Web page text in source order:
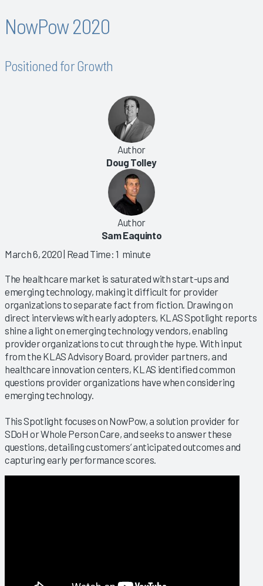
NowPow 2020
Positioned for Growth
Author
Doug Tolley
Author
Sam Eaquinto
March 6, 2020| Read Time: 1 minute
The healthcare market is saturated with start-ups and
emerging technology, making it difficult for provider
organizations to separate fact from fiction. Drawing on
direct interviews with early adopters, KLAS Spotlight reports
shine a light on emerging technology vendors, enabling
provider organizations to cut through the hype. With input
from the KLAS Advisory Board, provider partners, and
healthcare innovation centers, KLAS identified common
questions provider organizations have when considering
emerging technology.
This Spotlight focuses on NowPow, a solution provider for
SDoH or Whole Person Care, and seeks to answer these
questions, detailing customers’ anticipated outcomes and
capturing early performance scores.